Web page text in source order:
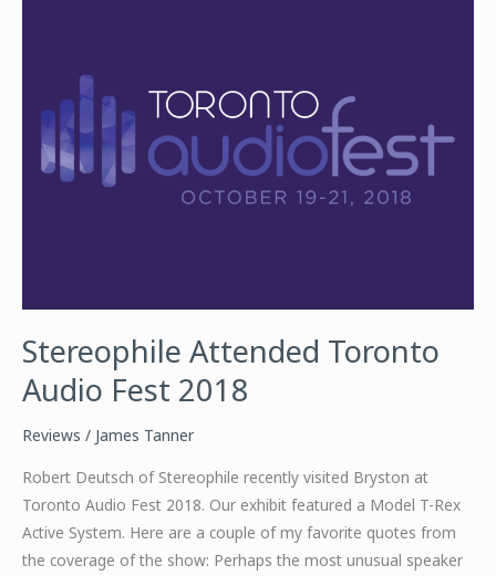
Stereophile Attended Toronto
Audio Fest 2018
Reviews / James Tanner
Robert Deutsch of Stereophile recently visited Bryston at
Toronto Audio Fest 2018. Our exhibit featured a Model T-Rex
Active System. Here are a couple of my favorite quotes from
the coverage of the show: Perhaps the most unusual speaker